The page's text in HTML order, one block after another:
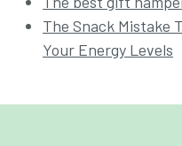
The Snack Mistake
Your Energy Levels